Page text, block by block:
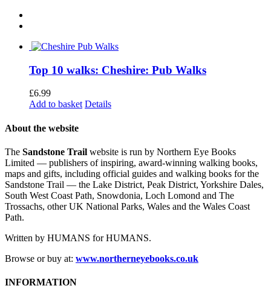
Top 10 walks: Cheshire: Pub Walks
£6.99
Add to basket Details
About the website
The Sandstone Trail website is run by Northern Eye Books
Limited — publishers of inspiring, award-winning walking books,
maps and gifts, including official guides and walking books for the
Sandstone Trail — the Lake District, Peak District, Yorkshire Dales,
South West Coast Path, Snowdonia, Loch Lomond and The
Trossachs, other UK National Parks, Wales and the Wales Coast
Path.
Written by HUMANS for HUMANS.
Browse or buy at: www.northerneyebooks.co.uk
INFORMATION